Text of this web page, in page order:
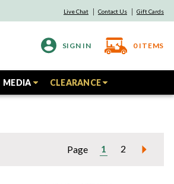
Live Chat Contact Us Gift Cards
SIGN IN 0 ITEMS
MEDIA CLEARANCE
Page 1 2